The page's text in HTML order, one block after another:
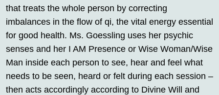
that treats the whole person by correcting
imbalances in the flow of qi, the vital energy essential
for good health. Ms. Goessling uses her psychic
senses and her I AM Presence or Wise Woman/Wise
Man inside each person to see, hear and feel what
needs to be seen, heard or felt during each session –
then acts accordingly according to Divine Will and